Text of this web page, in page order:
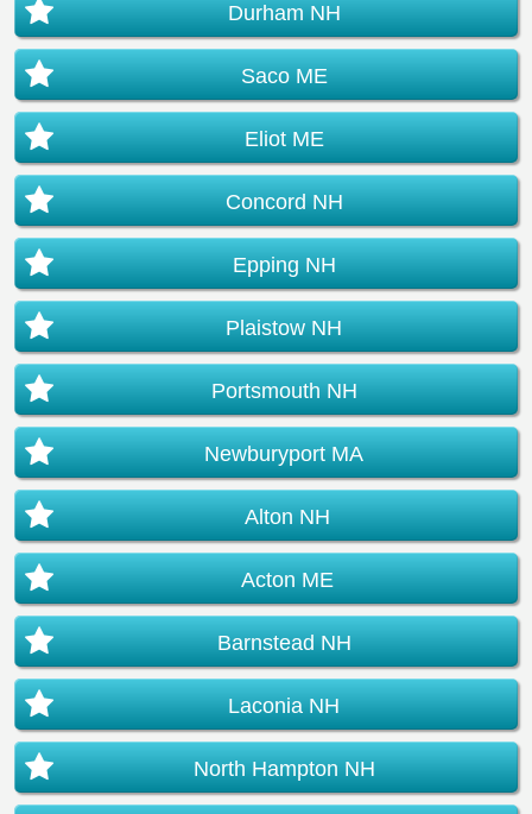
Durham NH
Saco ME
Eliot ME
Concord NH
Epping NH
Plaistow NH
Portsmouth NH
Newburyport MA
Alton NH
Acton ME
Barnstead NH
Laconia NH
North Hampton NH